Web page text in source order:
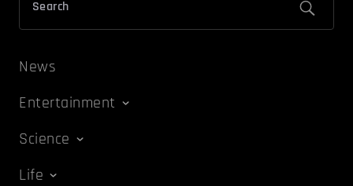
News
Entertainment
Science
Life